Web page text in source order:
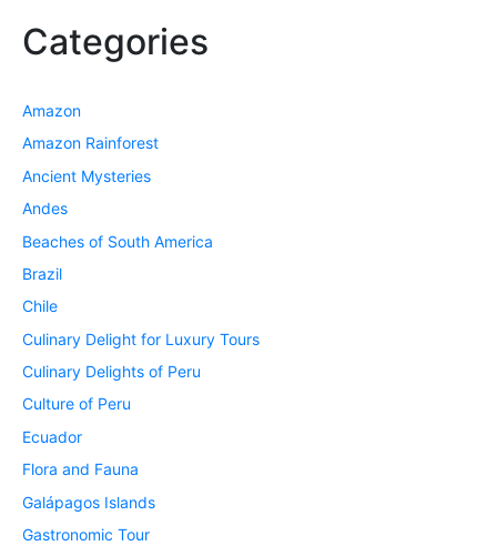
Categories
Amazon
Amazon Rainforest
Ancient Mysteries
Andes
Beaches of South America
Brazil
Chile
Culinary Delight for Luxury Tours
Culinary Delights of Peru
Culture of Peru
Ecuador
Flora and Fauna
Galápagos Islands
Gastronomic Tour